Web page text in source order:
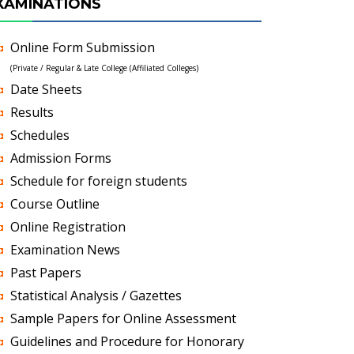
Online Form Submission
(Private / Regular & Late College (Affiliated Colleges)
Date Sheets
Results
Schedules
Admission Forms
Schedule for foreign students
Course Outline
Online Registration
Examination News
Past Papers
Statistical Analysis / Gazettes
Sample Papers for Online Assessment
Guidelines and Procedure for Honorary